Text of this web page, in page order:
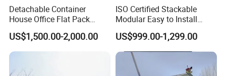
Applications
Detachable Container
House Office Flat Pack
Container Camp Site
Dormitory Facility 3X6
Prefabricated Connectable
House Factory Price
US$1,500.00-2,000.00
ISO Certified Stackable
Modular Easy to Install
Transportable Site
Container Based Mobile
Portable Modular
Prefabricated Prefab
Container Work Office
US$999.00-1,299.00